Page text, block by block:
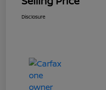
Disclosure